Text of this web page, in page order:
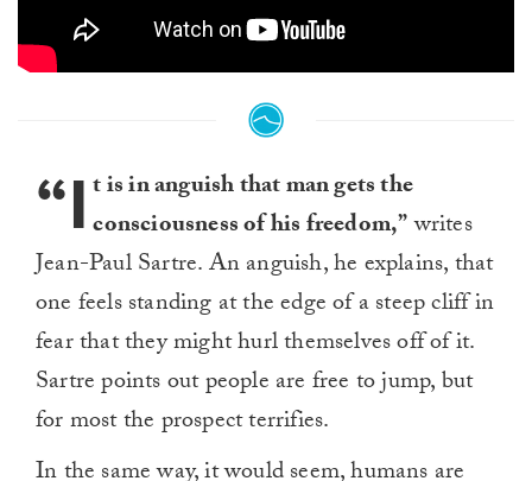
“I t is in anguish that man gets the
consciousness of his freedom,”writes
Jean-Paul Sartre. An anguish, he explains, that
one feels standing at the edge of a steep cliff in
fear that they might hurl themselves off of it.
Sartre points out people are free to jump, but
for most the prospect terrifies.